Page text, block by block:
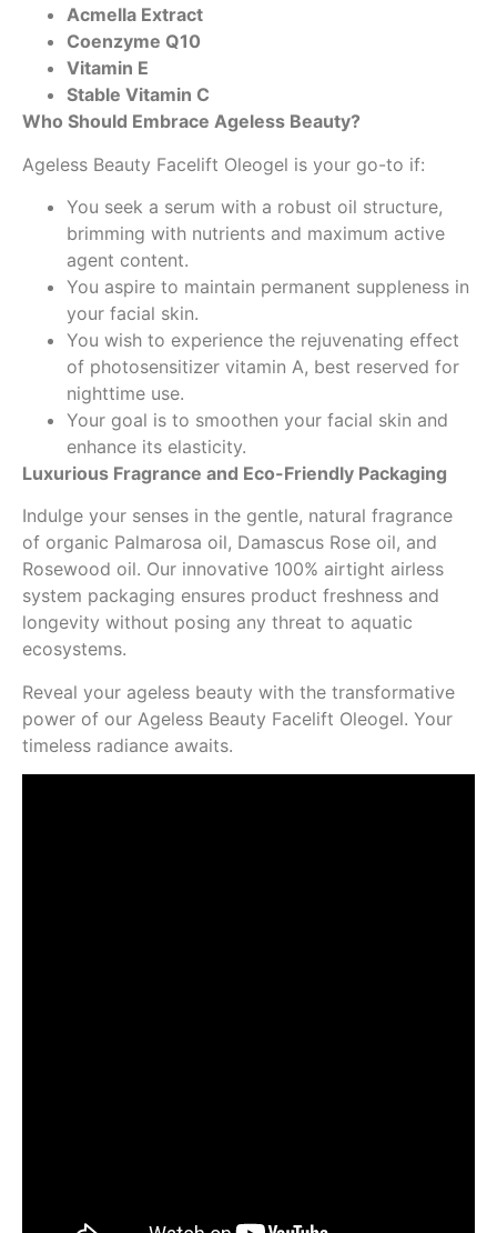
Acmella Extract
Coenzyme Q10
Vitamin E
Stable Vitamin C
Who Should Embrace Ageless Beauty?
Ageless Beauty Facelift Oleogel is your go-to if:
You seek a serum with a robust oil structure,
brimming with nutrients and maximum active
agent content.
You aspire to maintain permanent suppleness in
your facial skin.
You wish to experience the rejuvenating effect
of photosensitizer vitamin A, best reserved for
nighttime use.
Your goal is to smoothen your facial skin and
enhance its elasticity.
Luxurious Fragrance and Eco-Friendly Packaging
Indulge your senses in the gentle, natural fragrance
of organic Palmarosa oil, Damascus Rose oil, and
Rosewood oil. Our innovative 100% airtight airless
system packaging ensures product freshness and
longevity without posing any threat to aquatic
ecosystems.
Reveal your ageless beauty with the transformative
power of our Ageless Beauty Facelift Oleogel. Your
timeless radiance awaits.